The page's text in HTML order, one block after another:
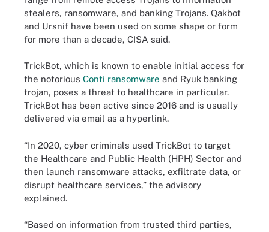
stealers, ransomware, and banking Trojans. Qakbot
and Ursnif have been used on some shape or form
for more than a decade, CISA said.
TrickBot, which is known to enable initial access for
the notorious Conti ransomware and Ryuk banking
trojan, poses a threat to healthcare in particular.
TrickBot has been active since 2016 and is usually
delivered via email as a hyperlink.
“In 2020, cyber criminals used TrickBot to target
the Healthcare and Public Health (HPH) Sector and
then launch ransomware attacks, exfiltrate data, or
disrupt healthcare services,” the advisory
explained.
“Based on information from trusted third parties,